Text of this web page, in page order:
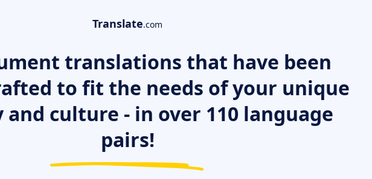
Translate.com
translations that have been
to fit the needs of your unique
culture - in over 110 language
pairs!